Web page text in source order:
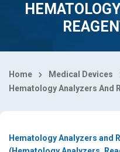
Home
Medical Devices
Hematology Analyzers And
Hematology Analyzers and